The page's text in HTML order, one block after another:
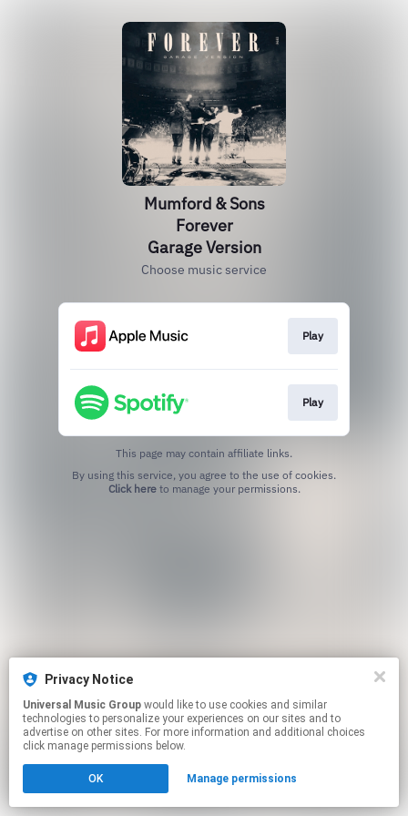
Mumford & Sons
Forever
Garage Version
Choose music service
Play
Play
This page may contain affiliate links.
Click hereto manage your permissions.
Privacy Notice
Universal Music Group
technologies to personalize your experiences on our sites and to
advertise on other sites. For more information and additional choices
click manage permissions below.
OK Manage permissions